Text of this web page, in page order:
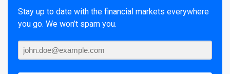
Stay up to date with the financial markets everywhere
you go. We won’t spam you.